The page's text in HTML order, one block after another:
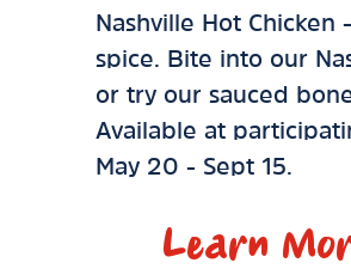
Nashville Hot
spice. Bite into our
or try our sauced
Available at
May 20 - Sept 15.
Learn